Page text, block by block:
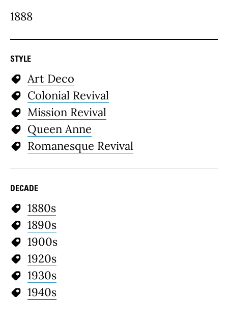
1888
STYLE
Art Deco
Colonial Revival
Mission Revival
Queen Anne
Romanesque Revival
DECADE
1880s
1890s
1900s
1920s
1930s
1940s